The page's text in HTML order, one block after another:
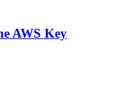
AWS Key